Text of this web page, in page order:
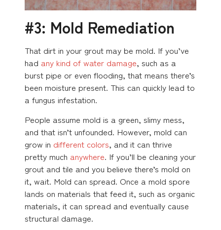
#3: Mold Remediation
That dirt in your grout may be mold. If you’ve
had any kind of water damage, such as a
burst pipe or even flooding, that means there’s
been moisture present. This can quickly lead to
a fungus infestation.
People assume mold is a green, slimy mess,
and that isn’t unfounded. However, mold can
grow in different colors, and it can thrive
pretty much anywhere. If you’ll be cleaning your
grout and tile and you believe there’s mold on
it, wait. Mold can spread. Once a mold spore
lands on materials that feed it, such as organic
materials, it can spread and eventually cause
structural damage.